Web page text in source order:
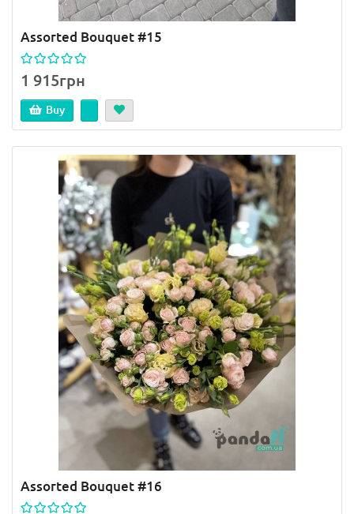
Assorted Bouquet #15
1 915грн
Buy
Assorted Bouquet #16